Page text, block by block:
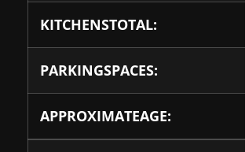
KITCHENSTOTAL:
PARKINGSPACES:
APPROXIMATEAGE: